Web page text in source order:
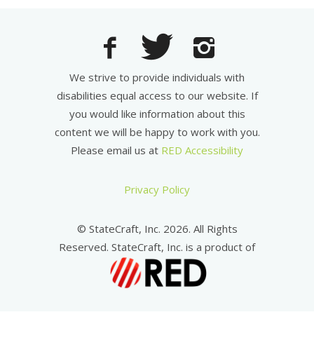
We strive to provide individuals with
disabilities equal access to our website. If
you would like information about this
content we will be happy to work with you.
Please email us at RED Accessibility
Privacy Policy
© StateCraft, Inc. 2026. All Rights
Reserved. StateCraft, Inc. is a product of